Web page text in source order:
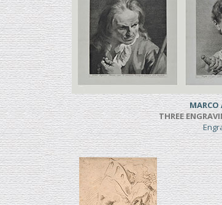
MARCO
THREE